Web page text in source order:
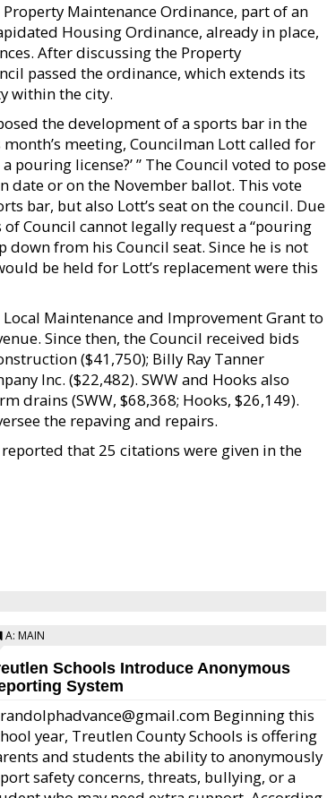
Maintenance Ordinance, part of an
Housing Ordinance, already in place,
After discussing the Property
passed the ordinance, which extends its
within the city.
the development of a sports bar in the
meeting, Councilman Lott called for
pouring license?’ ” The Council voted to pose
date or on the November ballot. This vote
bar, but also Lott’s seat on the council. Due
Council cannot legally request a “pouring
from his Council seat. Since he is not
be held for Lott’s replacement were this
Maintenance and Improvement Grant to
Since then, the Council received bids
($41,750); Billy Ray Tanner
Inc. ($22,482). SWW and Hooks also
drains (SWW, $68,368; Hooks, $26,149).
the repaving and repairs.
that 25 citations were given in the
A: MAIN
Schools Introduce Anonymous
System
Beginning this
year, Treutlen County Schools is offering
and students the ability to anonymously
safety concerns, threats, bullying, or a